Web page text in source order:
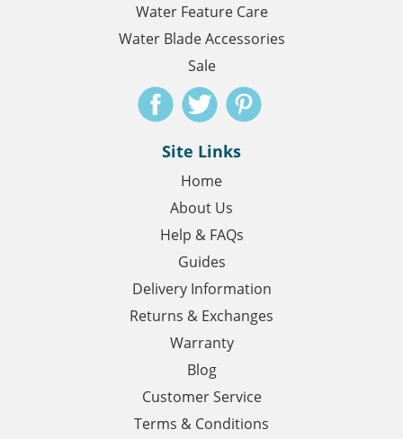
Water Feature Care
Water Blade Accessories
Sale
Site Links
Home
About Us
Help & FAQs
Guides
Delivery Information
Returns & Exchanges
Warranty
Blog
Customer Service
Terms & Conditions